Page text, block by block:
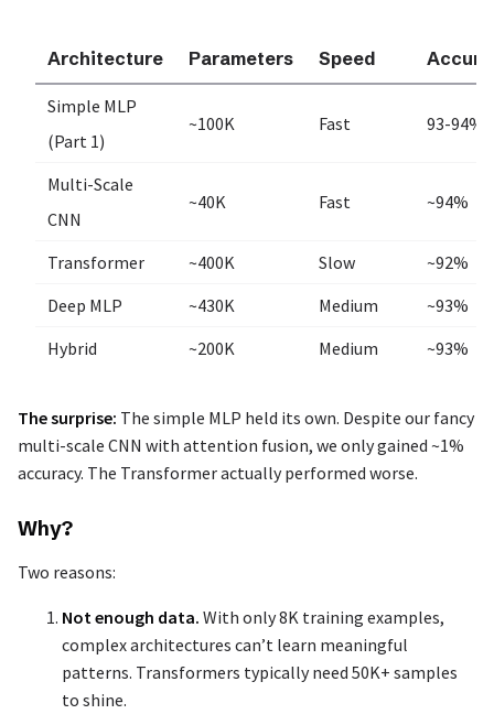
Architecture Parameters Speed
Simple MLP
(Part 1)
~100K Fast 93-94%
Multi-Scale
CNN
~40K Fast ~94%
Transformer ~400K Slow
~92%
Deep MLP
~430K Medium
~93%
Hybrid
~200K Medium ~93%
The surprise: The simple MLP held its own. Despite our fancy
multi-scale CNN with attention fusion, we only gained ~1%
accuracy. The Transformer actually performed worse.
Why?
Two reasons:
Not enough data. With only 8K training examples,
complex architectures can’t learn meaningful
patterns. Transformers typically need 50K+ samples
to shine.